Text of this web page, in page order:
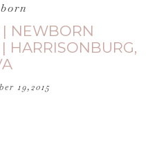
NEWBORN
HARRISONBURG,
19,2015